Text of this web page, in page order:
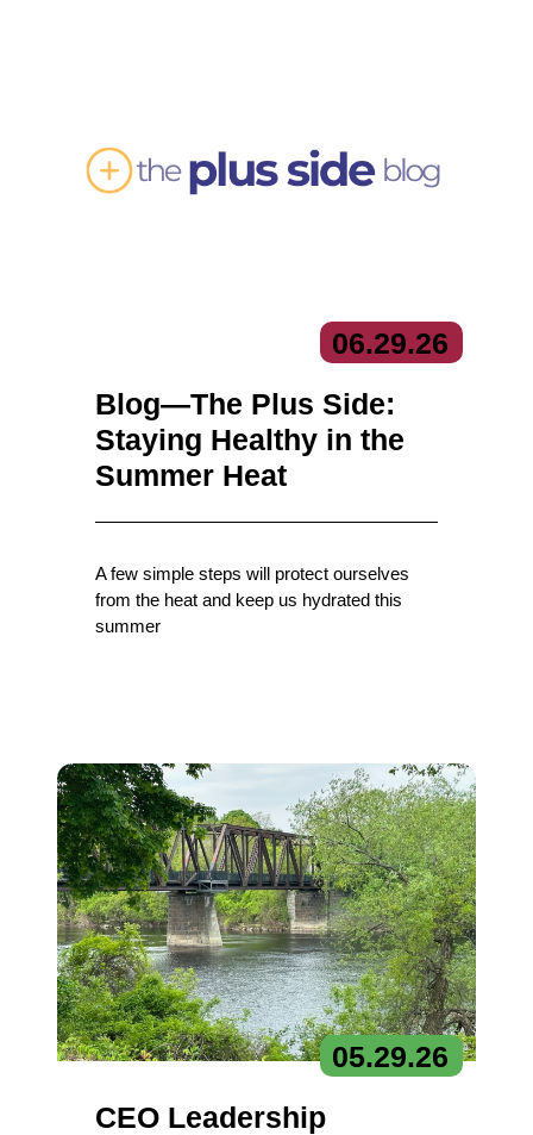
06.29.26
Blog—The Plus Side:
Staying Healthy in the
Summer Heat
A few simple steps will protect ourselves
from the heat and keep us hydrated this
summer
05.29.26
CEO Leadership